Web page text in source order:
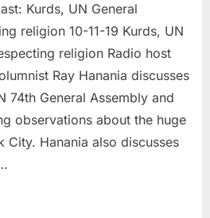
religion
Kurds, UN General
religion 10-11-19 Kurds, UN
religion Radio host
Ray Hanania discusses
74th General Assembly and
observations about the huge
City. Hanania also discusses